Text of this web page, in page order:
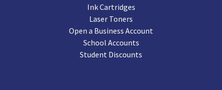
Ink Cartridges
Laser Toners
Open a Business Account
School Accounts
Student Discounts